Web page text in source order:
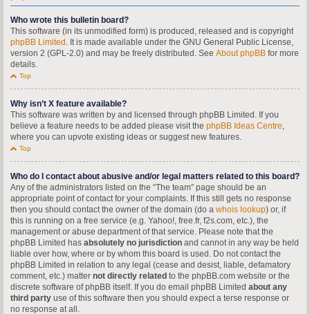
Who wrote this bulletin board?
This software (in its unmodified form) is produced, released and is copyright
phpBB Limited . It is made available under the GNU General Public License,
version 2 (GPL-2.0) and may be freely distributed. See About phpBB for more
details.
Top
Why isn’t X feature available?
This software was written by and licensed through phpBB Limited. If you
believe a feature needs to be added please visit the phpBB Ideas Centre,
where you can upvote existing ideas or suggest new features.
Top
Who do I contact about abusive and/or legal matters related to this board?
Any of the administrators listed on the “The team” page should be an
appropriate point of contact for your complaints. If this still gets no response
then you should contact the owner of the domain (do a whois lookup) or, if
this is running on a free service (e.g. Yahoo!, free.fr, f2s.com, etc.), the
management or abuse department of that service. Please note that the
phpBB Limited has absolutely no jurisdiction and cannot in any way be held
liable over how, where or by whom this board is used. Do not contact the
phpBB Limited in relation to any legal (cease and desist, liable, defamatory
comment, etc.) matter not directly related to the phpBB.com website or the
discrete software of phpBB itself. If you do email phpBB Limited about any
third party use of this software then you should expect a terse response or
no response at all.